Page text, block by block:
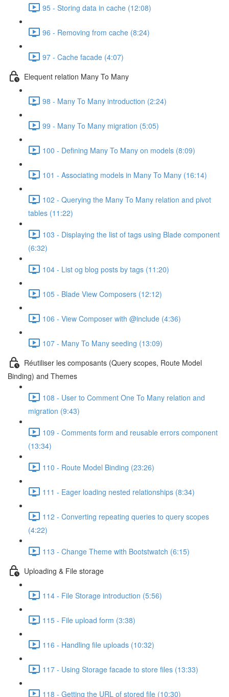
95 - Storing data in cache (12:08)
96 - Removing from cache (8:24)
97 - Cache facade (4:07)
Elequent relation Many To Many
98 - Many To Many introduction (2:24)
99 - Many To Many migration (5:05)
100 - Defining Many To Many on models (8:09)
101 - Associating models in Many To Many (16:14)
102 - Querying the Many To Many relation and pivot
tables (11:22)
103 - Displaying the list of tags using Blade component
(6:32)
104 - List og blog posts by tags (11:20)
105 - Blade View Composers (12:12)
106 - View Composer with @include (4:36)
107 - Many To Many seeding (13:09)
Réutiliser les composants (Query scopes, Route Model
Binding) and Themes
108 - User to Comment One To Many relation and
migration (9:43)
109 - Comments form and reusable errors component
(13:34)
110 - Route Model Binding (23:26)
111 - Eager loading nested relationships (8:34)
112 - Converting repeating queries to query scopes
(4:22)
113 - Change Theme with Bootstwatch (6:15)
Uploading & File storage
114 - File Storage introduction (5:56)
115 - File upload form (3:38)
116 - Handling file uploads (10:32)
117 - Using Storage facade to store files (13:33)
118 - Getting the URL of stored file (10:30)